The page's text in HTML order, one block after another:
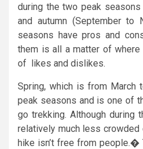
during the two peak
and autumn (September to
seasons have pros and
them is all a matter of
of likes and dislikes.
Spring, which is from March
peak seasons and is one of
go trekking. Although during
relatively much less crowded
hike isn’t free from people.�